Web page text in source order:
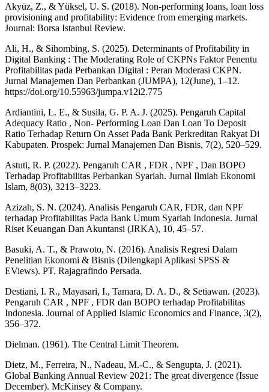
Akyüz, Z., & Yüksel, U. S. (2018). Non-performing loans, loan loss
provisioning and profitability: Evidence from emerging markets.
Journal: Borsa Istanbul Review.
Ali, H., & Sihombing, S. (2025). Determinants of Profitability in
Digital Banking : The Moderating Role of CKPNs Faktor Penentu
Profitabilitas pada Perbankan Digital : Peran Moderasi CKPN.
Jurnal Manajemen Dan Perbankan (JUMPA), 12(June), 1–12.
https://doi.org/10.55963/jumpa.v12i2.775
Ardiantini, L. E., & Susila, G. P. A. J. (2025). Pengaruh Capital
Adequacy Ratio , Non- Performing Loan Dan Loan To Deposit
Ratio Terhadap Return On Asset Pada Bank Perkreditan Rakyat Di
Kabupaten. Prospek: Jurnal Manajemen Dan Bisnis, 7(2), 520–529.
Astuti, R. P. (2022). Pengaruh CAR , FDR , NPF , Dan BOPO
Terhadap Profitabilitas Perbankan Syariah. Jurnal Ilmiah Ekonomi
Islam, 8(03), 3213–3223.
Azizah, S. N. (2024). Analisis Pengaruh CAR, FDR, dan NPF
terhadap Profitabilitas Pada Bank Umum Syariah Indonesia. Jurnal
Riset Keuangan Dan Akuntansi (JRKA), 10, 45–57.
Basuki, A. T., & Prawoto, N. (2016). Analisis Regresi Dalam
Penelitian Ekonomi & Bisnis (Dilengkapi Aplikasi SPSS &
EViews). PT. Rajagrafindo Persada.
Destiani, I. R., Mayasari, I., Tamara, D. A. D., & Setiawan. (2023).
Pengaruh CAR , NPF , FDR dan BOPO terhadap Profitabilitas
Indonesia. Journal of Applied Islamic Economics and Finance, 3(2),
356–372.
Dielman. (1961). The Central Limit Theorem.
Dietz, M., Ferreira, N., Nadeau, M.-C., & Sengupta, J. (2021).
Global Banking Annual Review 2021: The great divergence (Issue
December). McKinsey & Company.